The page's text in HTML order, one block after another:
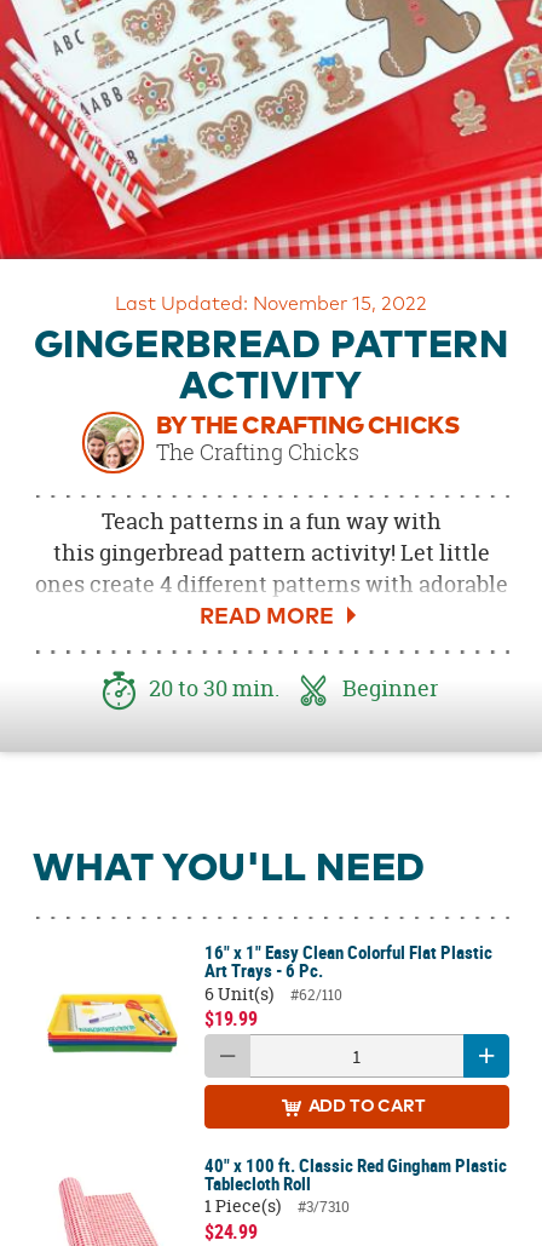
OUR
BRAND
CUSTOMER
SUPPORT
&
SECURE
SHOPPING
Last Updated: November 15, 2022
GINGERBREAD PATTERN
ACTIVITY
BY THE CRAFTING CHICKS
The Crafting Chicks
Teach patterns in a fun way with
this gingerbread pattern activity! Let little
ones create 4 different patterns with adorable
Gingerbread Foam Self-Adhesive Stickers
Kids will love learning patterns in a hands-on
way at school over the holiday months! This
is a great activity to include during a class
20 to 30 min. Beginner
WHAT YOU'LL NEED
16" x 1" Easy Clean Colorful Flat Plastic
Art Trays - 6 Pc.
6 Unit(s)
#62/110
$19.99
ADD TO CART
40" x 100 ft. Classic Red Gingham Plastic
Tablecloth Roll
1 Piece(s)
#3/7310
$24.99